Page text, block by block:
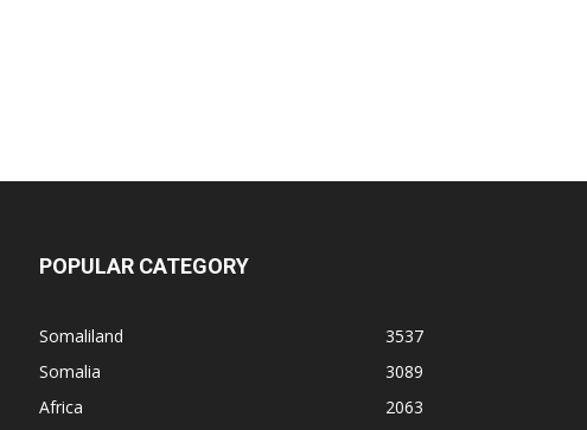
POPULAR CATEGORY
Somaliland
3537
Somalia
3089
Africa
2063